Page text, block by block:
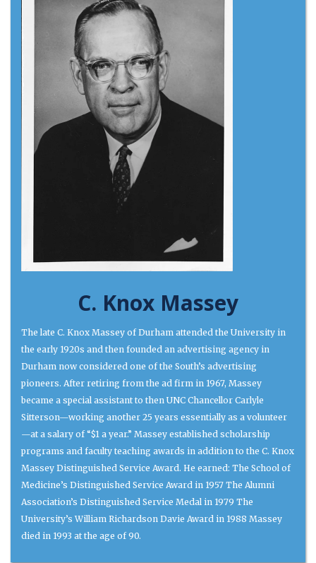
C. Knox Massey
The late C. Knox Massey of Durham attended the University in
the early 1920s and then founded an advertising agency in
Durham now considered one of the South’s advertising
pioneers. After retiring from the ad firm in 1967, Massey
became a special assistant to then UNC Chancellor Carlyle
Sitterson—working another 25 years essentially as a volunteer
—at a salary of “$1 a year.” Massey established scholarship
programs and faculty teaching awards in addition to the C. Knox
Massey Distinguished Service Award. He earned: The School of
Medicine’s Distinguished Service Award in 1957 The Alumni
Association’s Distinguished Service Medal in 1979 The
University’s William Richardson Davie Award in 1988 Massey
died in 1993 at the age of 90.